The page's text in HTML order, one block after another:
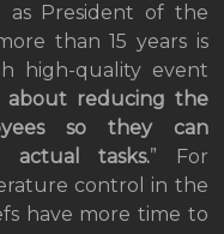
as President of the
than 15 years is
high-quality event
about reducing the
so they can
tasks.” For
control in the
have more time to